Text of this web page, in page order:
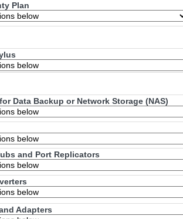
Plan
Data Backup or Network Storage (NAS)
and Port Replicators
Adapters